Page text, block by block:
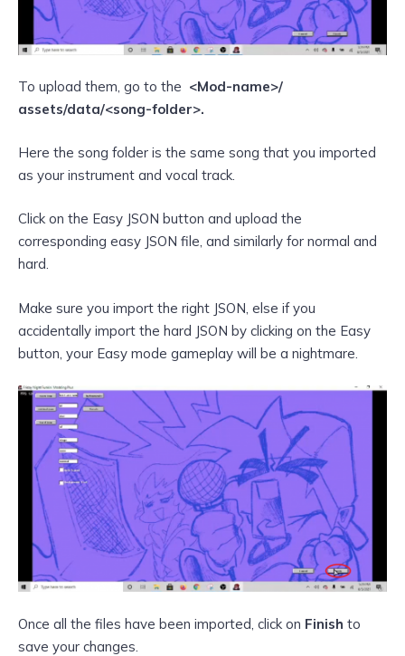
To upload them, go to the <Mod-name>/
assets/data/<song-folder>.
Here the song folder is the same song that you imported
as your instrument and vocal track.
Click on the Easy JSON button and upload the
corresponding easy JSON file, and similarly for normal and
hard.
Make sure you import the right JSON, else if you
accidentally import the hard JSON by clicking on the Easy
button, your Easy mode gameplay will be a nightmare.
Once all the files have been imported, click on Finish to
save your changes.